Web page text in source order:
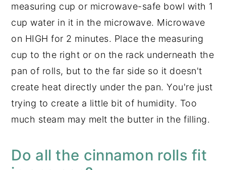
measuring cup or microwave-safe bowl with 1
cup water in it in the microwave. Microwave
on HIGH for 2 minutes. Place the measuring
cup to the right or on the rack underneath the
pan of rolls, but to the far side so it doesn't
create heat directly under the pan. You're just
trying to create a little bit of humidity. Too
much steam may melt the butter in the filling.
Do all the cinnamon rolls fit